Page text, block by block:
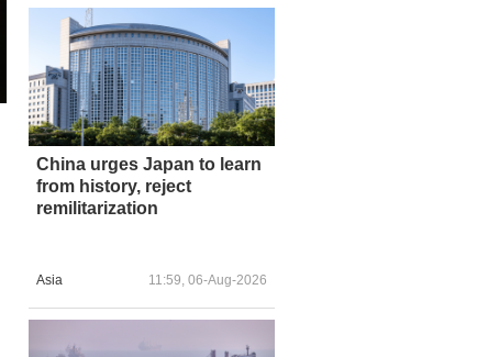
China urges Japan to learn
from history, reject
remilitarization
Asia 11:59, 06-Aug-2026